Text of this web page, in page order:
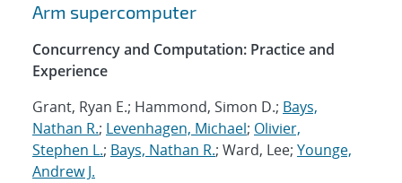
Arm supercomputer
Concurrency and Computation: Practice and
Experience
Grant, Ryan E.; Hammond, Simon D.; Bays,
Nathan R.; Levenhagen, Michael; Olivier,
Stephen L.; Bays, Nathan R.; Ward, Lee; Younge,
Andrew J.